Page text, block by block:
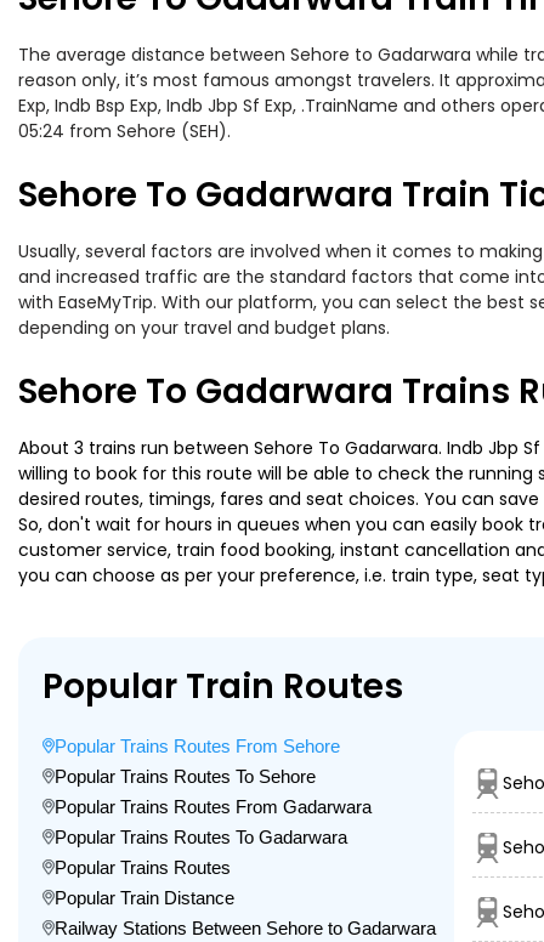
The average distance between Sehore to Gadarwara while
reason only, it’s most famous amongst travelers. It
Exp, Indb Bsp Exp, Indb Jbp Sf Exp, .TrainName and others
05:24 from Sehore (SEH).
Sehore To Gadarwara Train
Usually, several factors are involved when it comes to
and increased traffic are the standard factors that come
with EaseMyTrip. With our platform, you can select the best
depending on your travel and budget plans.
Sehore To Gadarwara Trains
About 3 trains run between Sehore To Gadarwara. Indb Jbp
willing to book for this route will be able to check the running
desired routes, timings, fares and seat choices. You can
So, don't wait for hours in queues when you can easily book
customer service, train food booking, instant cancellation
you can choose as per your preference, i.e. train type, seat
Popular Train Routes
Popular Trains Routes From Sehore
Popular Trains Routes To Sehore
Popular Trains Routes From Gadarwara
Popular Trains Routes To Gadarwara
Popular Trains Routes
Popular Train Distance
Railway Stations Between Sehore to Gadarwara